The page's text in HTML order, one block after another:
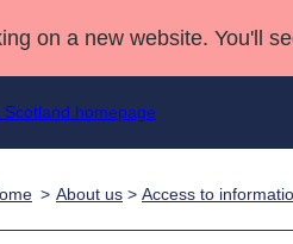
on a new website. You'll
About us > Access to